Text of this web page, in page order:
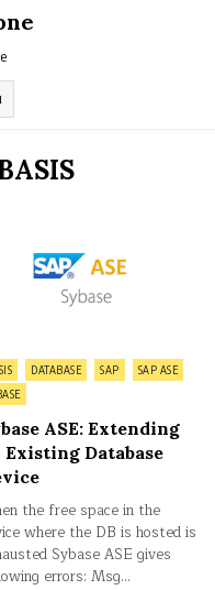
DATABASE SAP
SAP ASE
ASE: Extending
Existing Database
the free space in the
where the DB is hosted is
Sybase ASE gives
errors: Msg…